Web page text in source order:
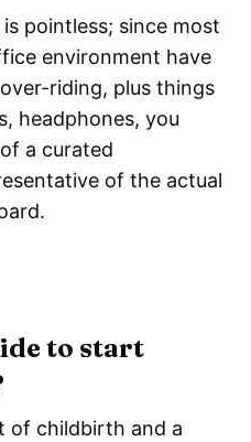
pointless; since most
environment have
riding, plus things
headphones, you
a curated
of the actual
to start
of childbirth and a